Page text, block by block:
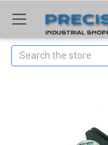
Search